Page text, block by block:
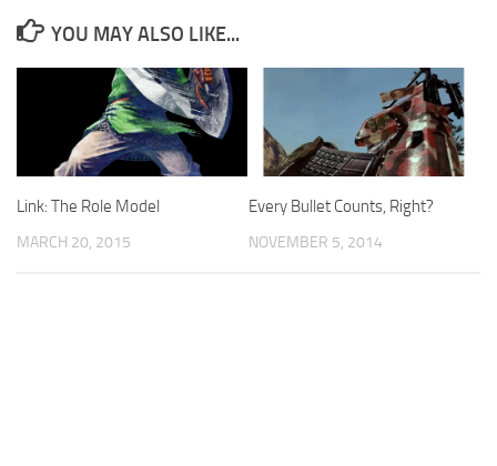
YOU MAY ALSO LIKE...
Link: The Role Model
MARCH 20, 2015
Every Bullet Counts, Right?
NOVEMBER 5, 2014